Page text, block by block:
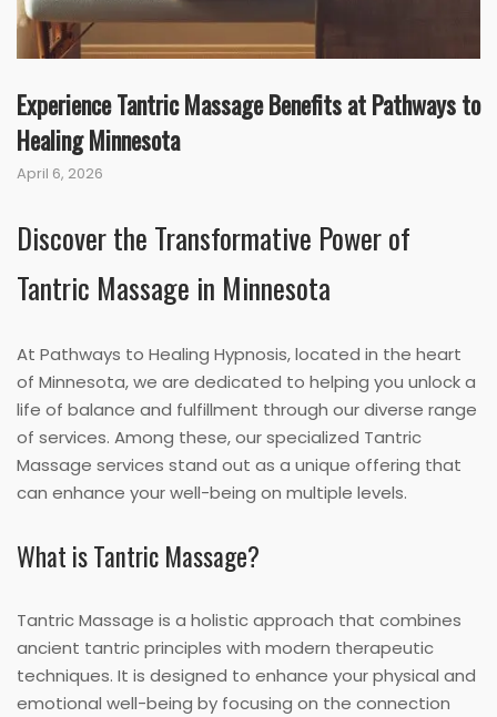
Experience Tantric Massage Benefits at Pathways to
Healing Minnesota
April 6, 2026
Discover the Transformative Power of
Tantric Massage in Minnesota
At Pathways to Healing Hypnosis, located in the heart
of Minnesota, we are dedicated to helping you unlock a
life of balance and fulfillment through our diverse range
of services. Among these, our specialized Tantric
Massage services stand out as a unique offering that
can enhance your well-being on multiple levels.
What is Tantric Massage?
Tantric Massage is a holistic approach that combines
ancient tantric principles with modern therapeutic
techniques. It is designed to enhance your physical and
emotional well-being by focusing on the connection